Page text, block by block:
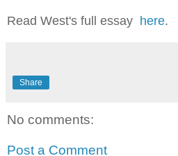
Read West's full essay here.
Share
No comments:
Post a Comment